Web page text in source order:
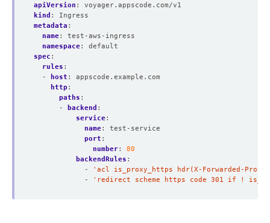
apiVersion :
voyager.appscode.com/v1
kind :
Ingress
metadata :
name:
test-aws-ingress
namespace:
default
spec :
rules :
-
host :
appscode.example.com
http :
paths :
-
backend :
service:
name:
test-service
port :
number:
80
backendRules :
-
'acl is_proxy_https hdr(X-Forwarded-
-
'redirect scheme https code 301 if !